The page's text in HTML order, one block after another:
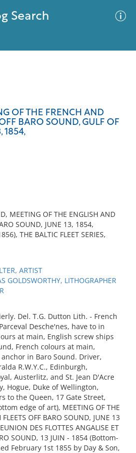
Search
OF THE FRENCH AND
BARO SOUND, GULF OF
1854,
MEETING OF THE ENGLISH AND
SOUND, JUNE 13, 1854,
THE BALTIC FLEET SERIES,
ARTIST
GOLDSWORTHY, LITHOGRAPHER
Del. T.G. Dutton Lith. - French
Desche'nes, have to in
at main, English screw ships
French colours at main,
in Baro Sound. Driver,
R.W.Y.C., Edinburgh,
Austerlitz, and St. Jean D'Acre
Hogue, Duke of Wellington,
to the Queen, 17 Gate Street,
edge of art), MEETING OF THE
OFF BARO SOUND, JUNE 13
DES FLOTTES ANGALISE ET
SOUND, 13 JUIN - 1854 (Bottom-
February 1st 1855 by Day & Son,